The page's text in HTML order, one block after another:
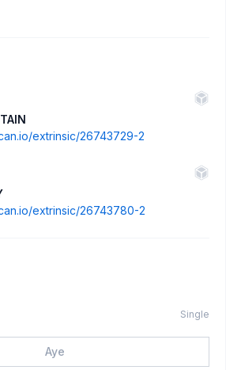
extrinsic/26743729-2
extrinsic/26743780-2
Single
Aye